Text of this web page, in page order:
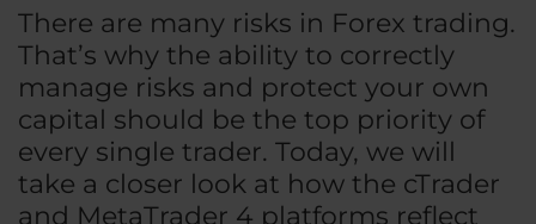
There are many risks in Forex trading.
That’s why the ability to correctly
manage risks and protect your own
capital should be the top priority of
every single trader. Today, we will
take a closer look at how the cTrader
and MetaTrader 4 platforms reflect